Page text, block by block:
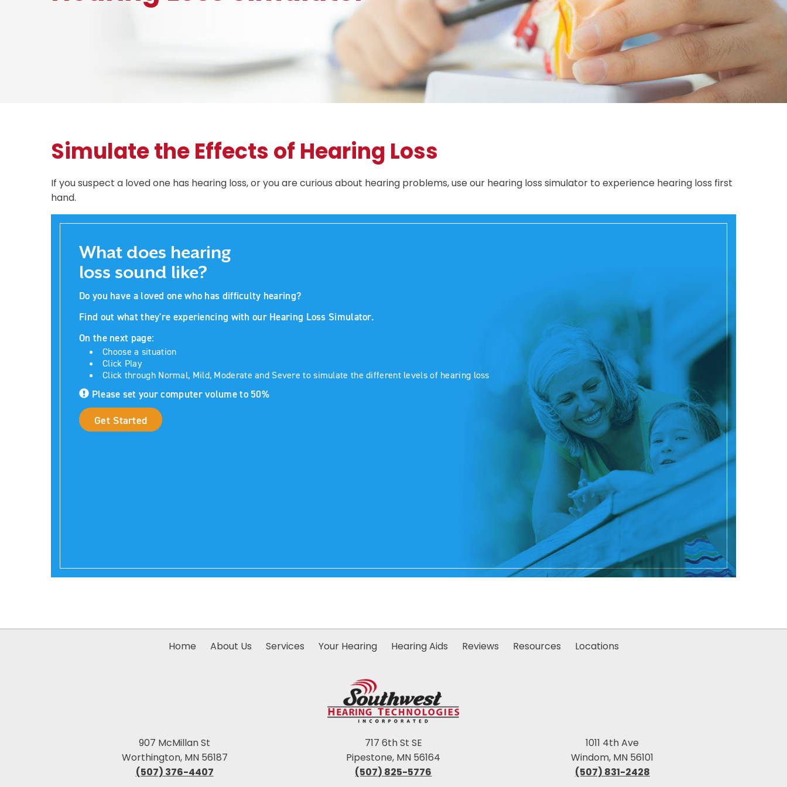
Simulate the Effects of Hearing Loss
If you suspect a loved one has hearing loss, or you are curious about hearing problems, use our hearing loss simulator to experience hearing loss first
hand.
Home About Us Services Your Hearing Hearing Aids Reviews Resources Locations
907 McMillan St
Worthington, MN 56187
(507) 376-4407
717 6th St SE
Pipestone, MN 56164
(507) 825-5776
1011 4th Ave
Windom, MN 56101
(507) 831-2428